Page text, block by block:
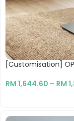
[Customisation]
RM 1,644.60 – RM